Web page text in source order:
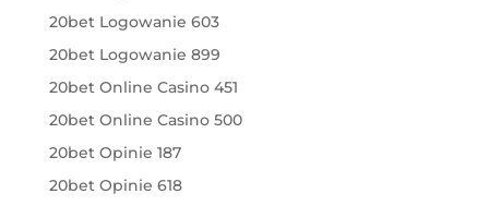
20bet Logowanie 603
20bet Logowanie 899
20bet Online Casino 451
20bet Online Casino 500
20bet Opinie 187
20bet Opinie 618